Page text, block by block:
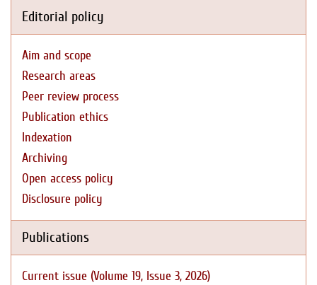
Editorial policy
Aim and scope
Research areas
Peer review process
Publication ethics
Indexation
Archiving
Open access policy
Disclosure policy
Publications
Current issue (Volume 19, Issue 3, 2026)